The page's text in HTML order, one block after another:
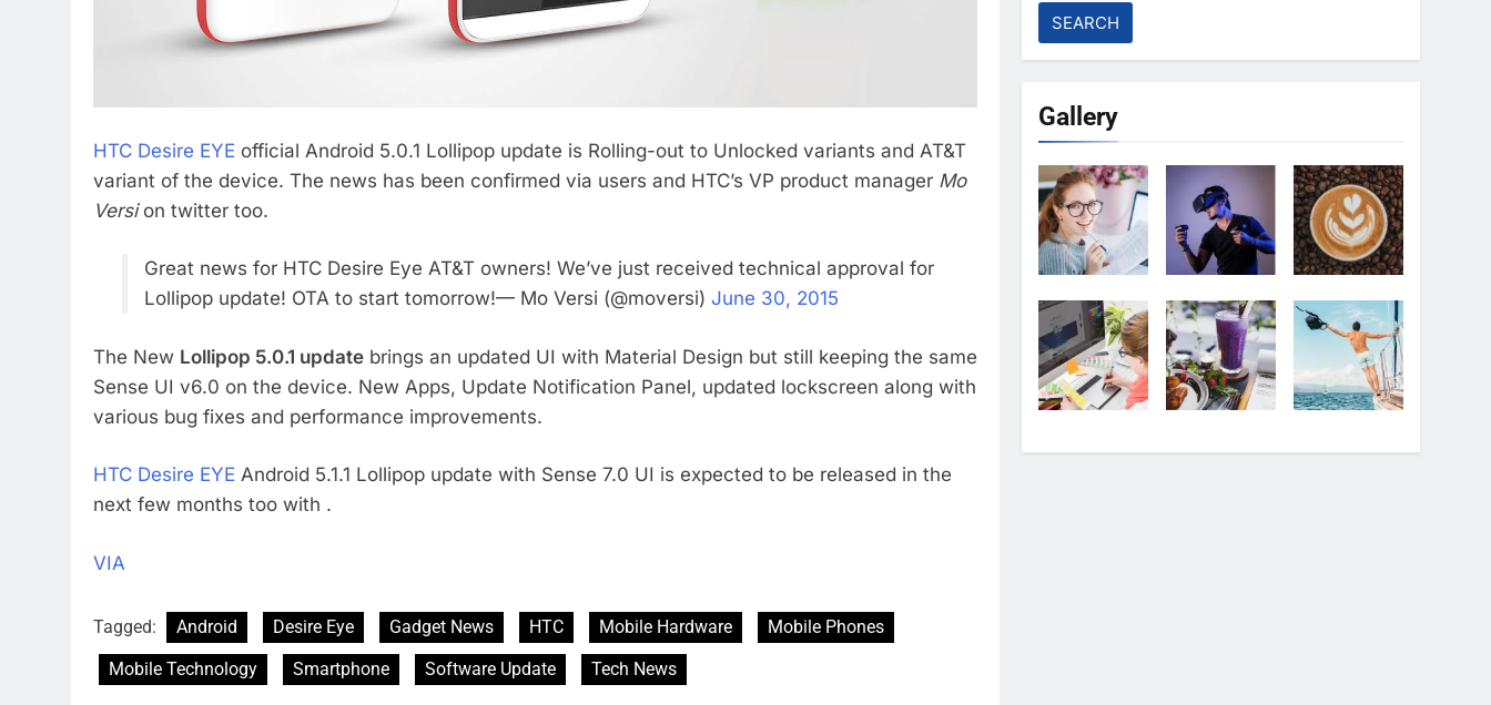
HTC Desire EYE official Android 5.0.1 Lollipop update is Rolling-out to Unlocked variants and AT&T
variant of the device. The news has been confirmed via users and HTC’s VP product manager Mo
Version twitter too.
Great news for HTC Desire Eye AT&T owners! We’ve just received technical approval for
Lollipop update! OTA to start tomorrow!— Mo Versi (@moversi) June 30, 2015
The New Lollipop 5.0.1 update brings an updated UI with Material Design but still keeping the same
Sense UI v6.0 on the device. New Apps, Update Notification Panel, updated lockscreen along with
various bug fixes and performance improvements.
HTC Desire EYE Android 5.1.1 Lollipop update with Sense 7.0 UI is expected to be released in the
next few months too with .
VIA
Tagged: Android Desire Eye Gadget News HTC Mobile Hardware
Mobile Phones
Mobile Technology
Smartphone Software Update Tech News
Gallery